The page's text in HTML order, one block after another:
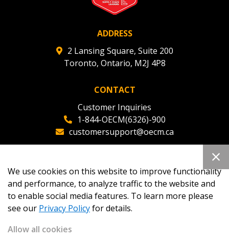
ADDRESS
2 Lansing Square, Suite 200
Toronto, Ontario, M2J 4P8
CONTACT
Customer Inquiries
1-844-OECM(6326)-900
customersupport@oecm.ca
oecmadmin@oecm.ca
We use cookies on this website to improve functionality
and performance, to analyze traffic to the website and
to enable social media features. To learn more please
see our Privacy Policyfor details.
Allow all cookies